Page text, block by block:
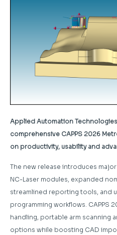
Applied Automation
comprehensive CAPPS 2026
on productivity, usability and
The new release introduces
NC-Laser modules, expanded
streamlined reporting tools, and
programming workflows. CAPPS
handling, portable arm scanning
options while boosting CAD